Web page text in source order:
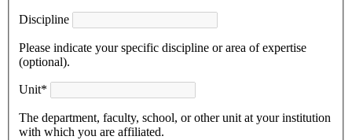
Discipline
Please indicate your specific discipline or area of expertise
(optional).
Unit*
The department, faculty, school, or other unit at your institution
with which you are affiliated.